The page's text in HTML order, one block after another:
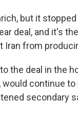
but it
deal, and it's
from
the deal in the
would continue
secondary